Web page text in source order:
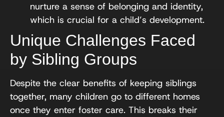
nurture a sense of belonging and identity,
which is crucial for a child’s development.
Unique Challenges Faced
by Sibling Groups
Despite the clear benefits of keeping siblings
together, many children go to different homes
once they enter foster care. This breaks their